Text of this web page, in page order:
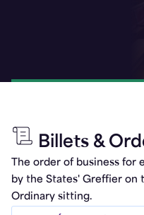
Billets &
The order of business for
by the States' Greffier on
Ordinary sitting.